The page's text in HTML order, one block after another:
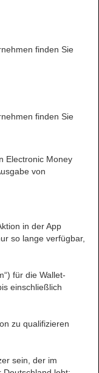
finden Sie
finden Sie
Electronic Money
von
in der App
so lange verfügbar,
für die Wallet-
einschließlich
zu qualifizieren
sein, der im